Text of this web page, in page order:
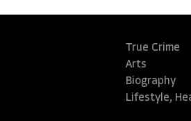
True Crime
Arts
Biography
Lifestyle,